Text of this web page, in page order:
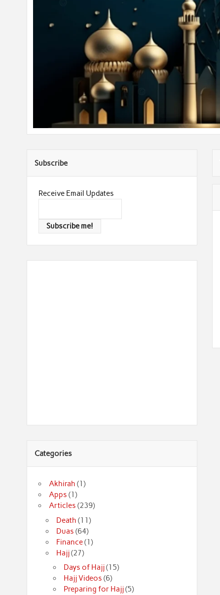
Subscribe
Receive Email Updates
Categories
Akhirah (1)
Apps (1)
Articles (239)
Death (11)
Duas (64)
Finance(1)
Hajj(27)
Days of Hajj(15)
Hajj Videos (6)
Preparing for Hajj(5)